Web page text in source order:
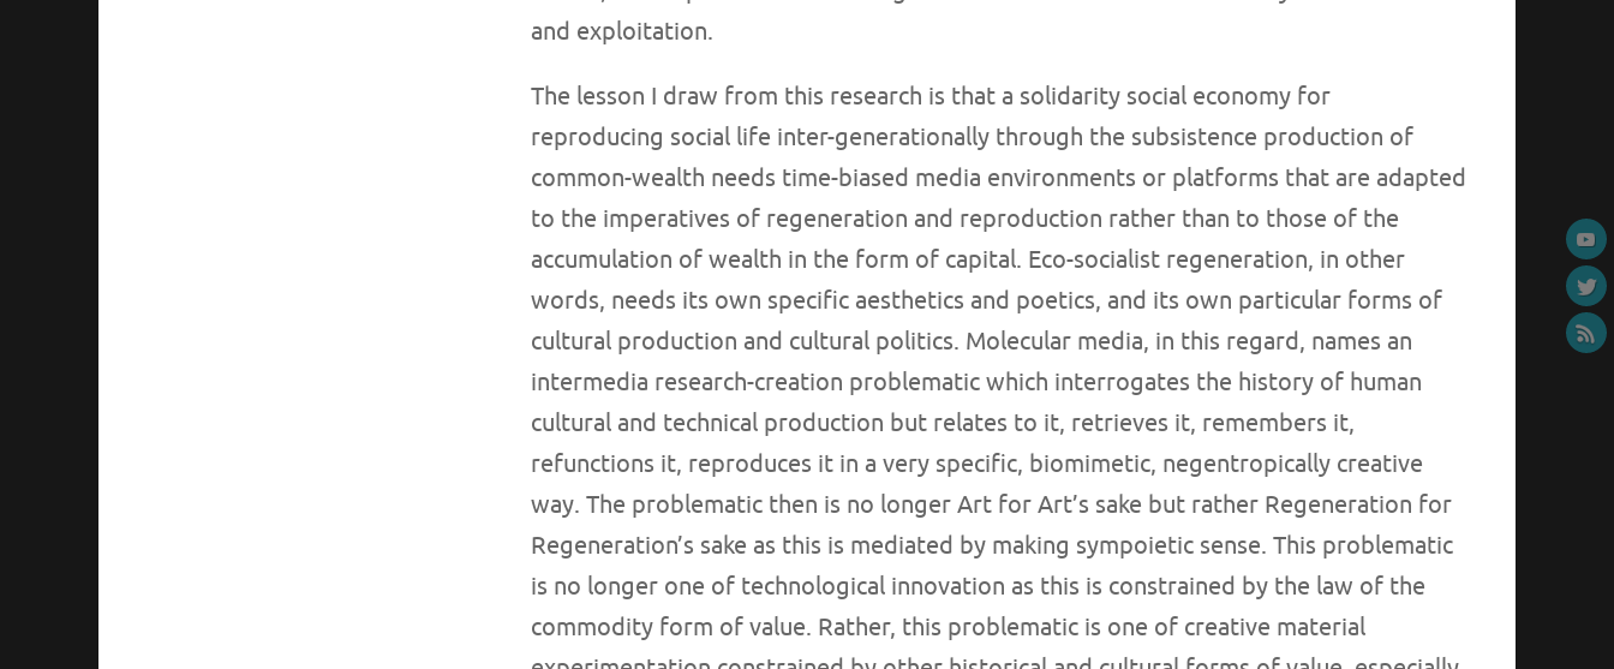
and exploitation.
The lesson I draw from this research is that a solidarity social economy for
reproducing social life inter-generationally through the subsistence production of
common-wealth needs time-biased media environments or platforms that are adapted
to the imperatives of regeneration and reproduction rather than to those of the
accumulation of wealth in the form of capital. Eco-socialist regeneration, in other
words, needs its own specific aesthetics and poetics, and its own particular forms of
cultural production and cultural politics. Molecular media, in this regard, names an
intermedia research-creation problematic which interrogates the history of human
cultural and technical production but relates to it, retrieves it, remembers it,
refunctions it, reproduces it in a very specific, biomimetic, negentropically creative
way. The problematic then is no longer Art for Art’s sake but rather Regeneration for
Regeneration’s sake as this is mediated by making sympoietic sense. This problematic
is no longer one of technological innovation as this is constrained by the law of the
commodity form of value. Rather, this problematic is one of creative material